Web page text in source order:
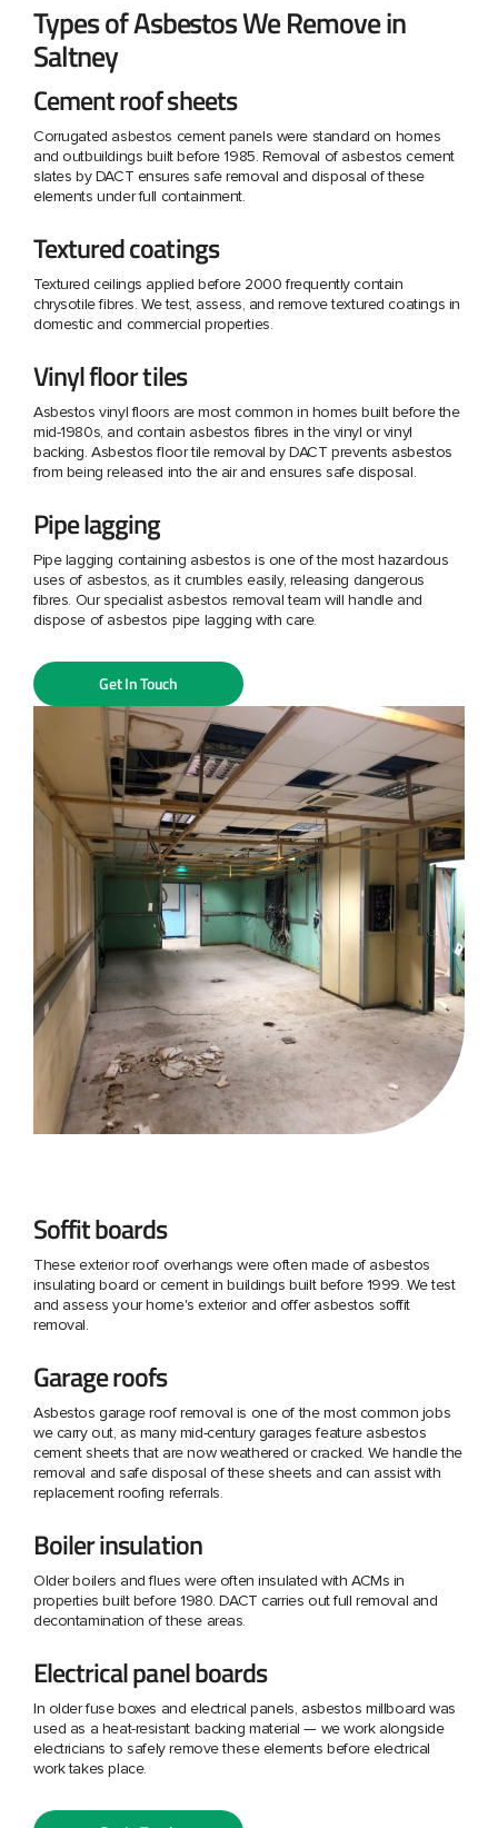
Types of Asbestos We Remove in
Saltney
Cement roof sheets
Corrugated asbestos cement panels were standard on homes
and outbuildings built before 1985. Removal of asbestos cement
slates by DACT ensures safe removal and disposal of these
elements under full containment.
Textured coatings
Textured ceilings applied before 2000 frequently contain
chrysotile fibres. We test, assess, and remove textured coatings in
domestic and commercial properties.
Vinyl floor tiles
Asbestos vinyl floors are most common in homes built before the
mid-1980s, and contain asbestos fibres in the vinyl or vinyl
backing. Asbestos floor tile removal by DACT prevents asbestos
from being released into the air and ensures safe disposal.
Pipe lagging
Pipe lagging containing asbestos is one of the most hazardous
uses of asbestos, as it crumbles easily, releasing dangerous
fibres. Our specialist asbestos removal team will handle and
dispose of asbestos pipe lagging with care.
Get In Touch
Soffit boards
These exterior roof overhangs were often made of asbestos
insulating board or cement in buildings built before 1999. We test
and assess your home's exterior and offer asbestos soffit
removal.
Garage roofs
Asbestos garage roof removal is one of the most common jobs
we carry out, as many mid-century garages feature asbestos
cement sheets that are now weathered or cracked. We handle the
removal and safe disposal of these sheets and can assist with
replacement roofing referrals.
Boiler insulation
Older boilers and flues were often insulated with ACMs in
properties built before 1980. DACT carries out full removal and
decontamination of these areas.
Electrical panel boards
In older fuse boxes and electrical panels, asbestos millboard was
used as a heat-resistant backing material — we work alongside
electricians to safely remove these elements before electrical
work takes place.